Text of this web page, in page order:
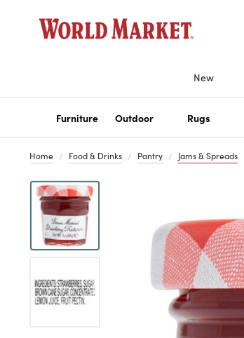
New
Furniture Outdoor Rugs
Home Food & Drinks Pantry Jams & Spreads